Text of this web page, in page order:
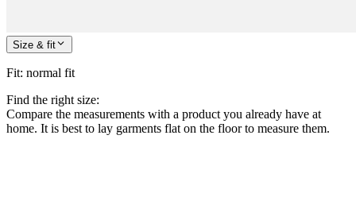
Size & fit
Fit: normal fit
Find the right size:
Compare the measurements with a product you already have at
home. It is best to lay garments flat on the floor to measure them.